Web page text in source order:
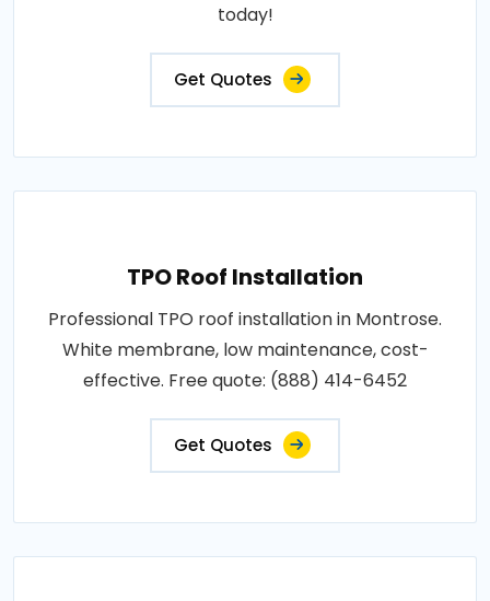
today!
Get Quotes
TPO Roof Installation
Professional TPO roof installation in Montrose.
White membrane, low maintenance, cost-
effective. Free quote: (888) 414-6452
Get Quotes